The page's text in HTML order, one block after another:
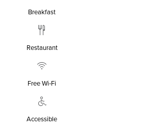
Breakfast
Restaurant
Free Wi‑Fi
Accessible